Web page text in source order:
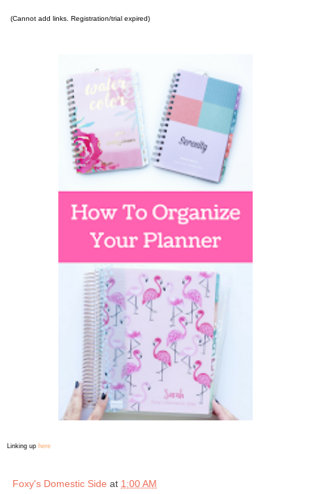
(Cannot add links. Registration/trial expired)
Linking up here
Foxy's Domestic Side at 1:00 AM